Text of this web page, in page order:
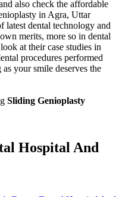
also check the affordable
in Agra, Uttar
latest dental technology and
merits, more so in dental
at their case studies in
procedures performed
your smile deserves the
Sliding Genioplasty
Hospital And